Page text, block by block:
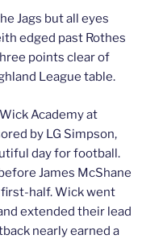
Jags but all eyes
edged past Rothes
points clear of
League table.
Academy at
by LG Simpson,
day for football.
James McShane
half. Wick went
extended their lead
nearly earned a